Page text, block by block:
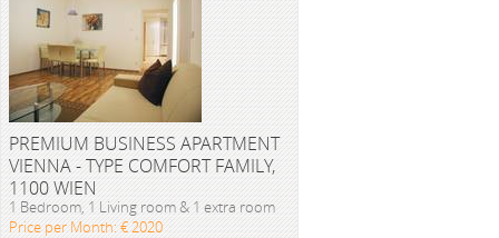
PREMIUM BUSINESS APARTMENT
VIENNA - TYPE COMFORT FAMILY,
1100 WIEN
1 Bedroom, 1 Living room & 1 extra room
Price per Month: € 2020